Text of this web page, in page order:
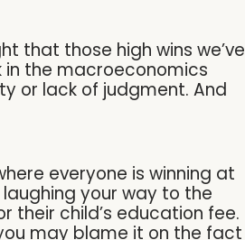
that those high wins we’ve
in the macroeconomics
or lack of judgment. And
everyone is winning at
your way to the
their child’s education fee.
may blame it on the fact